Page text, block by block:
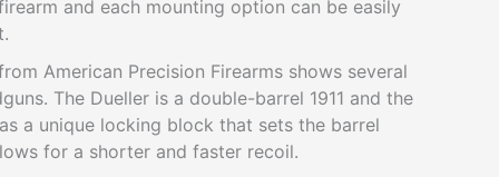
and each mounting option can be easily
American Precision Firearms shows several
The Dueller is a double-barrel 1911 and the
a unique locking block that sets the barrel
for a shorter and faster recoil.